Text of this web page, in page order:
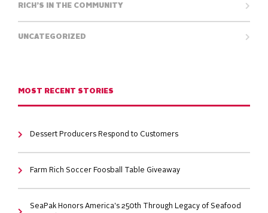
RICH’S IN THE COMMUNITY
UNCATEGORIZED
MOST RECENT STORIES
Dessert Producers Respond to Customers
Farm Rich Soccer Foosball Table Giveaway
SeaPak Honors America's 250th Through Legacy of Seafood